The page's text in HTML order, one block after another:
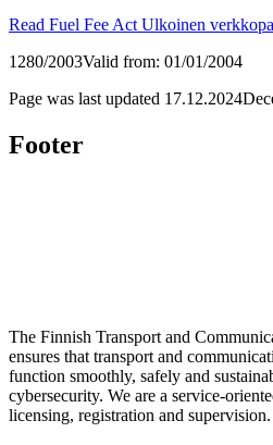
Read Fuel Fee Act Ulkoinen
1280/2003Valid from: 01/01/2004
Page was last updated 17.12.2024
Footer
The Finnish Transport and
ensures that transport and
function smoothly, safely and
cybersecurity. We are a service-
licensing, registration and supervision.